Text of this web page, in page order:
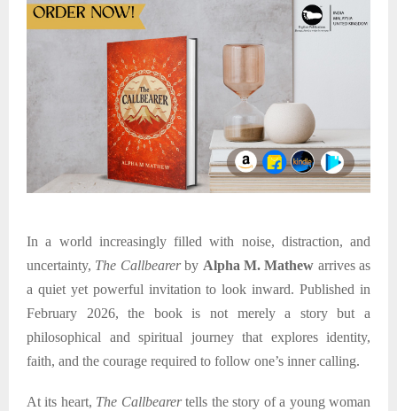
In a world increasingly filled with noise, distraction, and
uncertainty, The Callbearerby Alpha M. Mathew arrives as
a quiet yet powerful invitation to look inward. Published in
February 2026, the book is not merely a story but a
philosophical and spiritual journey that explores identity,
faith, and the courage required to follow one’s inner calling.
At its heart, The Callbearertells the story of a young woman